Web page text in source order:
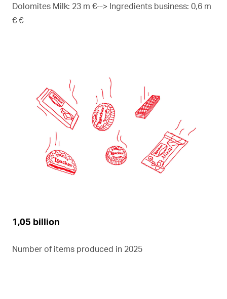
Dolomites Milk: 23 m €--> Ingredients business: 0,6 m
€ €
1,05 billion
Number of items produced in 2025